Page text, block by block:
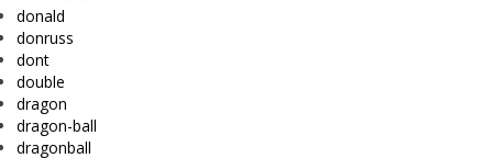
donald
donruss
dont
double
dragon
dragon-ball
dragonball